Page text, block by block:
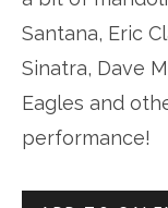
Santana, Eric
Sinatra, Dave
Eagles and
performance!